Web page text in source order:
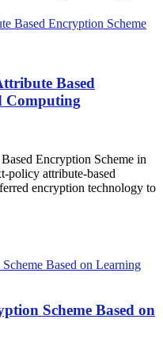
Based
Computing
Encryption Scheme in
policy attribute-based
encryption technology to
Scheme Based on